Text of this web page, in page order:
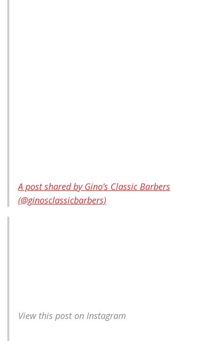
A post shared by Gino’s Classic Barbers
(@ginosclassicbarbers)
View this post on Instagram